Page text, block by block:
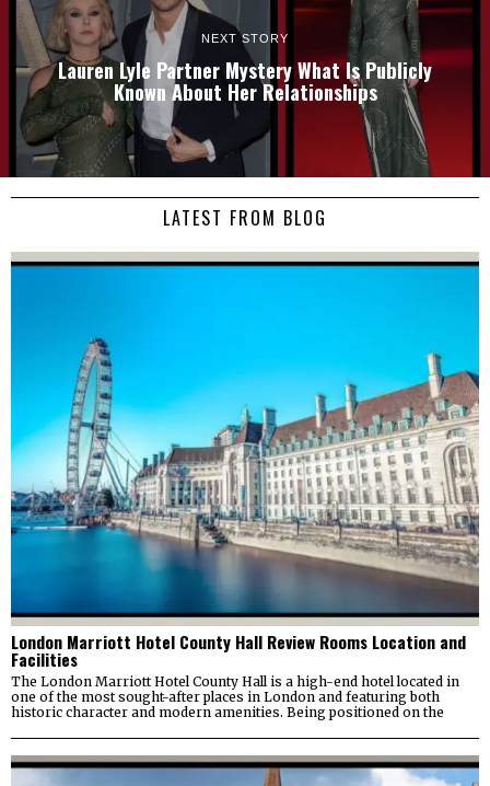
NEXT STORY
Lauren Lyle Partner Mystery What Is Publicly
Known About Her Relationships
LATEST FROM BLOG
London Marriott Hotel County Hall Review Rooms Location and
Facilities
The London Marriott Hotel County Hall is a high-end hotel located in
one of the most sought-after places in London and featuring both
historic character and modern amenities. Being positioned on the